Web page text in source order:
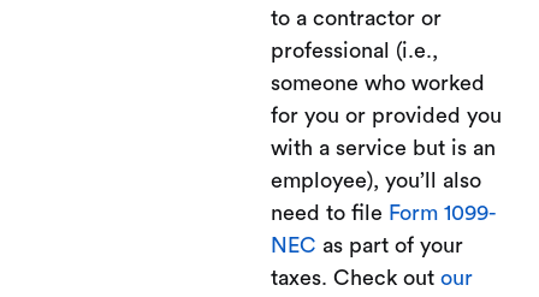
to a contractor or
professional (i.e.,
someone who worked
for you or provided you
with a service but is an
employee), you’ll also
need to file Form 1099-
NEC as part of your
taxes. Check out our